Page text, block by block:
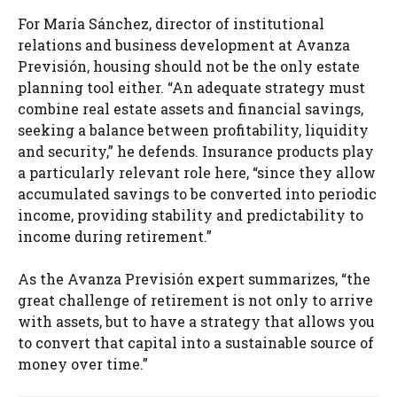
For María Sánchez, director of institutional
relations and business development at Avanza
Previsión, housing should not be the only estate
planning tool either. “An adequate strategy must
combine real estate assets and financial savings,
seeking a balance between profitability, liquidity
and security,” he defends. Insurance products play
a particularly relevant role here, “since they allow
accumulated savings to be converted into periodic
income, providing stability and predictability to
income during retirement.”
As the Avanza Previsión expert summarizes, “the
great challenge of retirement is not only to arrive
with assets, but to have a strategy that allows you
to convert that capital into a sustainable source of
money over time.”